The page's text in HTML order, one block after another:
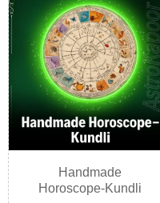
Handmade
Horoscope-Kundli